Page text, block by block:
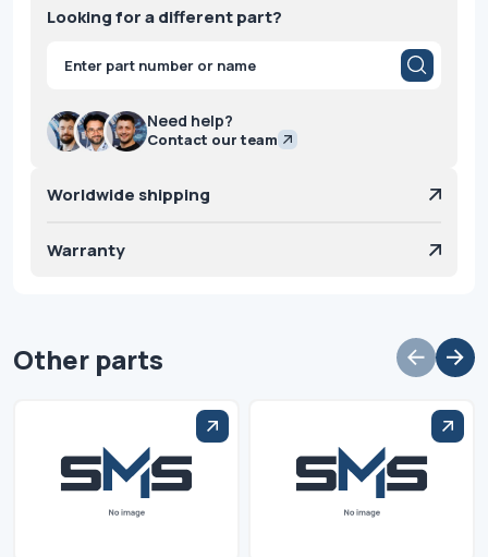
Looking for a different part?
Products
search
Need help?
Contact our team
Worldwide shipping
Warranty
Other parts